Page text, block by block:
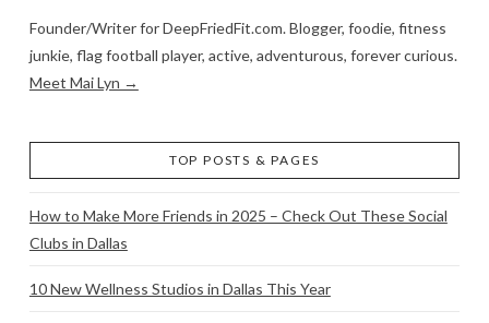
Founder/Writer for DeepFriedFit.com. Blogger, foodie, fitness
junkie, flag football player, active, adventurous, forever curious.
Meet Mai Lyn →
TOP POSTS & PAGES
How to Make More Friends in 2025 – Check Out These Social
Clubs in Dallas
10 New Wellness Studios in Dallas This Year